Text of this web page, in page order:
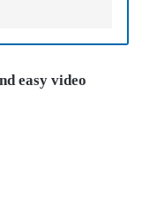
easy video